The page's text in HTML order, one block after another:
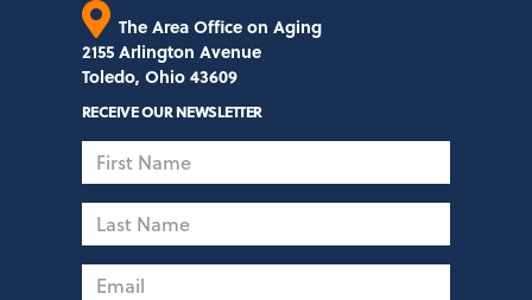
The Area Office on Aging
2155 Arlington Avenue
Toledo, Ohio 43609
RECEIVE OUR NEWSLETTER
First
Name
Name
Email